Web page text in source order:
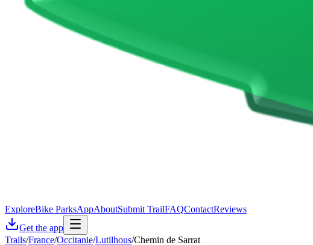
ExploreBike ParksAppAboutSubmit TrailFAQContactReviews
Get the app
Trails/France/Occitanie/Lutilhous/Chemin de Sarrat